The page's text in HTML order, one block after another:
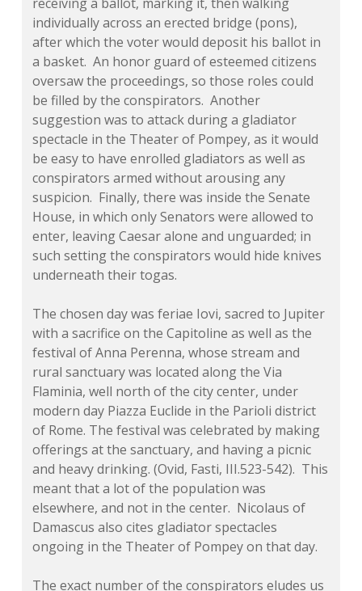
individually across an erected bridge (pons),
after which the voter would deposit his ballot in
a basket. An honor guard of esteemed citizens
oversaw the proceedings, so those roles could
be filled by the conspirators. Another
suggestion was to attack during a gladiator
spectacle in the Theater of Pompey, as it would
be easy to have enrolled gladiators as well as
conspirators armed without arousing any
suspicion. Finally, there was inside the Senate
House, in which only Senators were allowed to
enter, leaving Caesar alone and unguarded; in
such setting the conspirators would hide knives
underneath their togas.
The chosen day wasferiae Iovi, sacred to Jupiter
with a sacrifice on the Capitoline as well as the
festival of Anna Perenna, whose stream and
rural sanctuary was located along the Via
Flaminia, well north of the city center, under
modern day Piazza Euclide in the Parioli district
of Rome. The festival was celebrated by making
offerings at the sanctuary, and having a picnic
and heavy drinking. (Ovid, Fasti, III.523-542). This
meant that a lot of the population was
elsewhere, and not in the center. Nicolaus of
Damascus also cites gladiator spectacles
ongoing in the Theater of Pompey on that day.
The exact number of the conspirators eludes us